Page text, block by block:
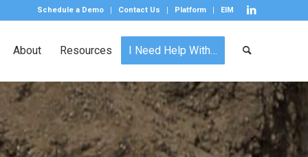
Schedule a Demo Contact Us Platform EIM
About Resources I Need Help With…